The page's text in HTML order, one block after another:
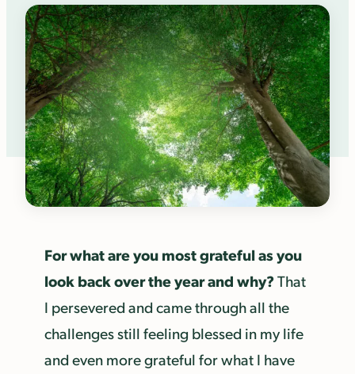
For what are you most grateful as you
look back over the year and why?That
I persevered and came through all the
challenges still feeling blessed in my life
and even more grateful for what I have